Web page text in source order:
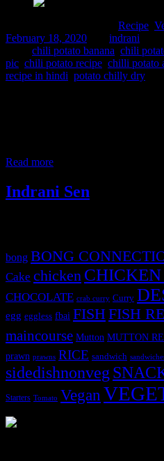
Recipe
February 18, 2020
indrani
chili potato banana chili
pic chili potato recipe chilli potato
recipe in hindi potato chilly dry
Read more
Indrani Sen
bong BONG
Cake chicken CHICKEN
CHOCOLATE crab curry Curry
egg eggless fbai FISHFISH
maincourse Mutton MUTTON
prawn prawns RICE sandwich
sidedishnonveg
Starters Tomato Vegan